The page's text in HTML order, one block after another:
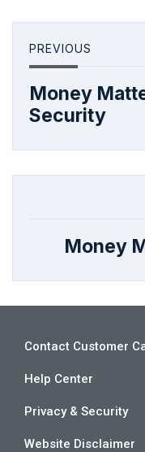
PREVIOUS
Money
Security
Money
Contact Customer
Help Center
Privacy & Security
Website Disclaimer